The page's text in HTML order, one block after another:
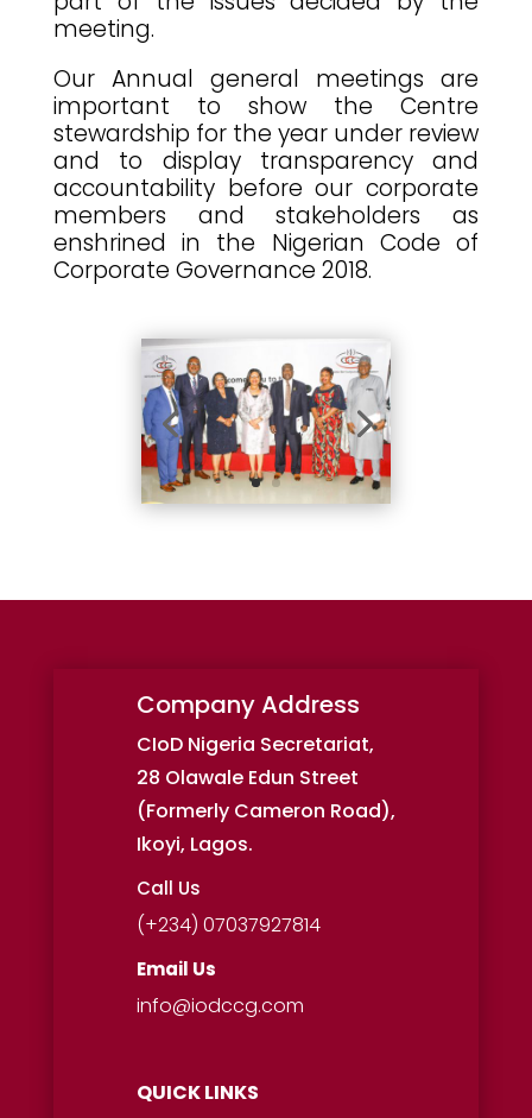
meeting.
Our Annual general meetings are
important to show the Centre
stewardship for the year under review
and to display transparency and
accountability before our corporate
members and stakeholders as
enshrined in the Nigerian Code of
Corporate Governance 2018.
Company Address
CIoD Nigeria Secretariat,
28 Olawale Edun Street
(Formerly Cameron Road),
Ikoyi, Lagos.
Call Us
(+234) 07037927814
Email Us
info@iodccg.com
QUICK LINKS